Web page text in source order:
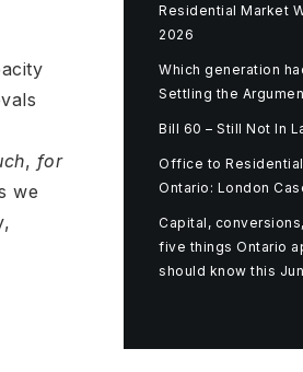
, for
we
Residential Market
2026
Which generation
Settling the
Bill 60 – Still Not In
Office to
Ontario: London
Capital,
five things Ontario
should know this